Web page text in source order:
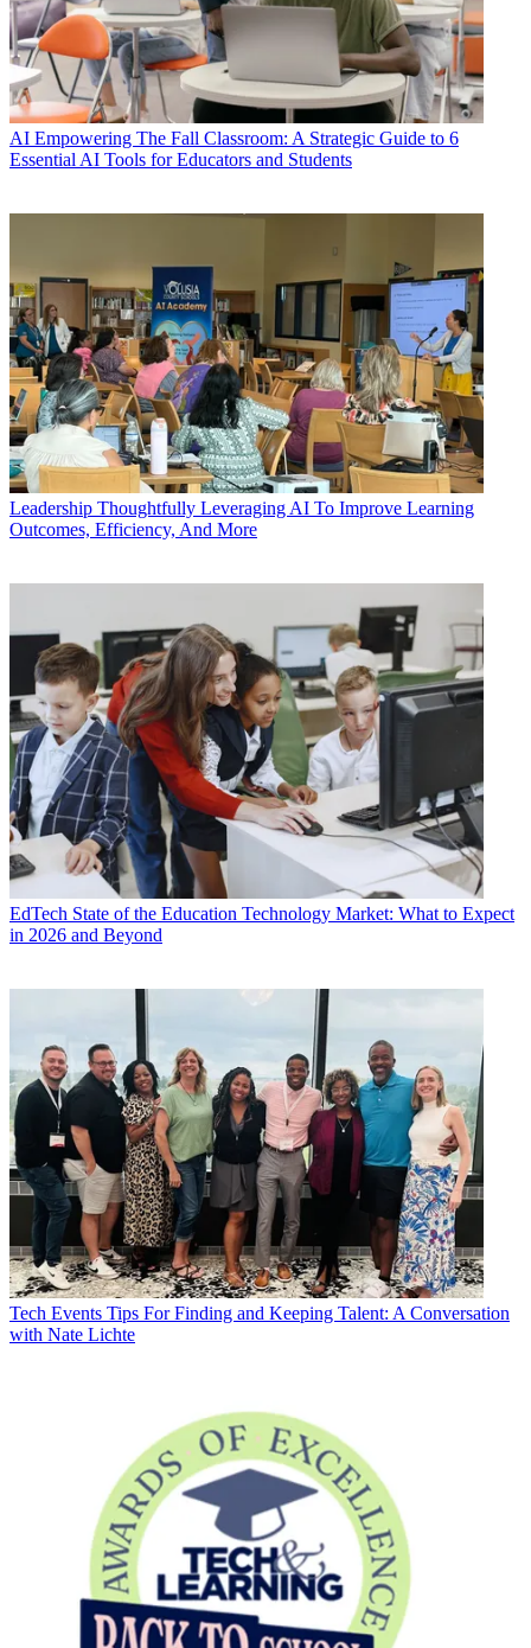
AI Empowering The Fall Classroom: A Strategic Guide to 6
Essential AI Tools for Educators and Students
Leadership Thoughtfully Leveraging AI To Improve Learning
Outcomes, Efficiency, And More
EdTech State of the Education Technology Market: What to Expect
in 2026 and Beyond
Tech Events Tips For Finding and Keeping Talent: A Conversation
with Nate Lichte